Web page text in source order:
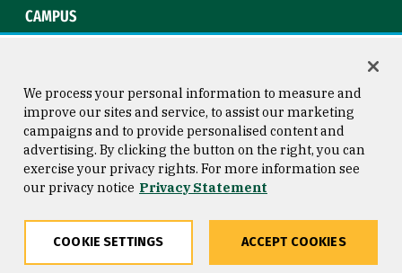
CAMPUS
Consumer Information
Privacy Statement
Copyright © 2026 University of
San Francisco
We process your personal information to measure and
improve our sites and service, to assist our marketing
campaigns and to provide personalised content and
advertising. By clicking the button on the right, you can
exercise your privacy rights. For more information see
our privacy notice Privacy Statement
COOKIE SETTINGS ACCEPT COOKIES